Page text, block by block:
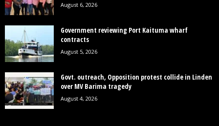
August 6, 2026
Government reviewing Port Kaituma wharf
contracts
August 5, 2026
Govt. outreach, Opposition protest collide in Linden
over MV Barima tragedy
August 4, 2026